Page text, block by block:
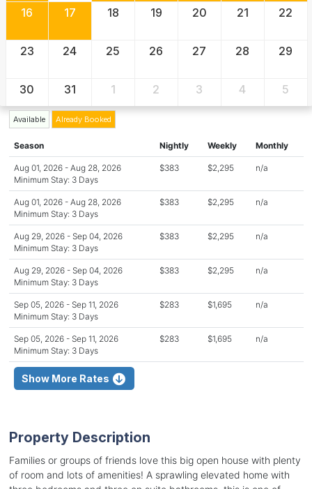
16 17 18 19 20 21 22
23 24 25 26 27 28 29
30 31 1 2 3 4 5
Available Already Booked
Season Nightly Weekly Monthly
Aug 01, 2026 - Aug 28, 2026
Minimum Stay: 3 Days
$383 $2,295 n/a
Aug 01, 2026 - Aug 28, 2026
Minimum Stay: 3 Days
$383 $2,295 n/a
Aug 29, 2026 - Sep 04, 2026
Minimum Stay: 3 Days
$383 $2,295 n/a
Aug 29, 2026 - Sep 04, 2026
Minimum Stay: 3 Days
$383 $2,295 n/a
Sep 05, 2026 - Sep 11, 2026
Minimum Stay: 3 Days
$283 $1,695 n/a
Sep 05, 2026 - Sep 11, 2026
Minimum Stay: 3 Days
$283 $1,695 n/a
Show More Rates
Property Description
Families or groups of friends love this big open house with plenty
of room and lots of amenities! A sprawling elevated home with